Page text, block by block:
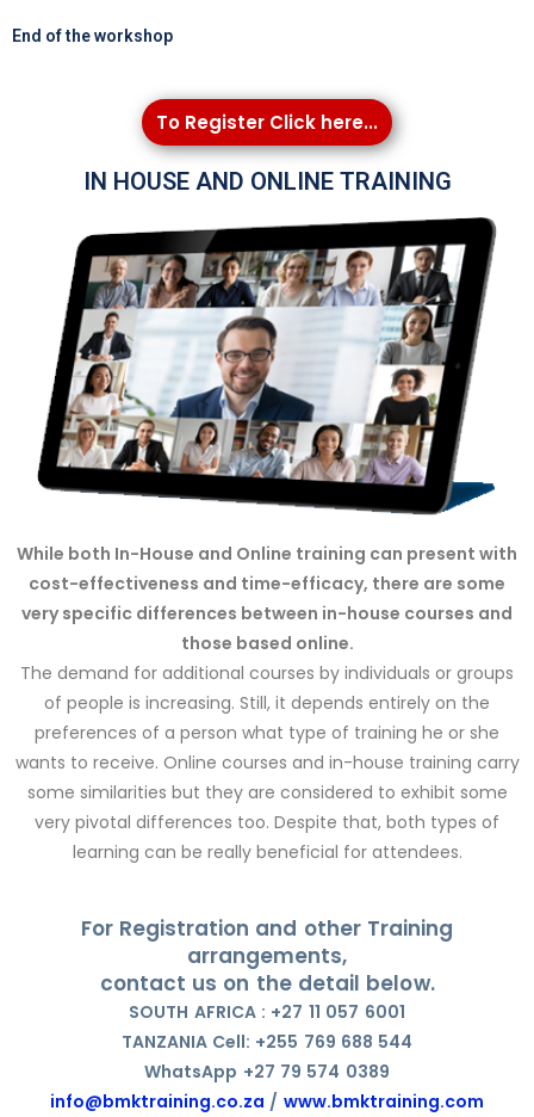
End of the workshop
To Register Click here...
IN HOUSE AND ONLINE TRAINING
While both In-House and Online training can present with
cost-effectiveness and time-efficacy, there are some
very specific differences between in-house courses and
those based online.
The demand for additional courses by individuals or groups
of people is increasing. Still, it depends entirely on the
preferences of a person what type of training he or she
wants to receive. Online courses and in-house training carry
some similarities but they are considered to exhibit some
very pivotal differences too. Despite that, both types of
learning can be really beneficial for attendees.
For Registration and other Training
arrangements,
contact us on the detail below.
SOUTH AFRICA : +27 11 057 6001
TANZANIA Cell: +255 769 688 544
WhatsApp +27 79 574 0389
info@bmktraining.co.za / www.bmktraining.com